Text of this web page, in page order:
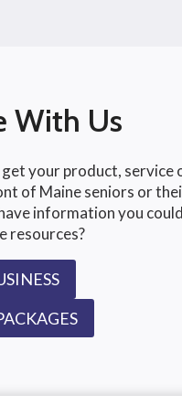
With Us
your product, service
of Maine seniors or
information you
resources?